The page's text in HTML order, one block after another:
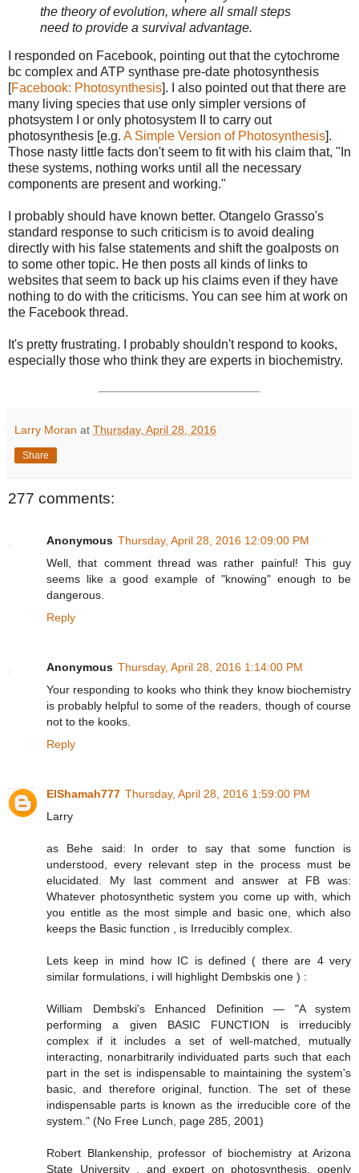
the theory of evolution, where all small steps
need to provide a survival advantage.
I responded on Facebook, pointing out that the cytochrome
bc complex and ATP synthase pre-date photosynthesis
[Facebook: Photosynthesis]. I also pointed out that there are
many living species that use only simpler versions of
photsystem I or only photosystem II to carry out
photosynthesis [e.g. A Simple Version of Photosynthesis].
Those nasty little facts don't seem to fit with his claim that, "In
these systems, nothing works until all the necessary
components are present and working."
I probably should have known better. Otangelo Grasso's
standard response to such criticism is to avoid dealing
directly with his false statements and shift the goalposts on
to some other topic. He then posts all kinds of links to
websites that seem to back up his claims even if they have
nothing to do with the criticisms. You can see him at work on
the Facebook thread.
It's pretty frustrating. I probably shouldn't respond to kooks,
especially those who think they are experts in biochemistry.
Larry Moran at Thursday, April 28, 2016
Share
277 comments:
Anonymous Thursday, April 28, 2016 12:09:00 PM
Well, that comment thread was rather painful! This guy
seems like a good example of "knowing" enough to be
dangerous.
Reply
Anonymous Thursday, April 28, 2016 1:14:00 PM
Your responding to kooks who think they know biochemistry
is probably helpful to some of the readers, though of course
not to the kooks.
Reply
ElShamah777 Thursday, April 28, 2016 1:59:00 PM
Larry
as Behe said: In order to say that some function is
understood, every relevant step in the process must be
elucidated. My last comment and answer at FB was:
Whatever photosynthetic system you come up with, which
you entitle as the most simple and basic one, which also
keeps the Basic function , is Irreducibly complex.
Lets keep in mind how IC is defined ( there are 4 very
similar formulations, i will highlight Dembskis one ) :
William Dembski's Enhanced Definition — "A system
performing a given BASIC FUNCTION is irreducibly
complex if it includes a set of well-matched, mutually
interacting, nonarbitrarily individuated parts such that each
part in the set is indispensable to maintaining the system's
basic, and therefore original, function. The set of these
indispensable parts is known as the irreducible core of the
system." (No Free Lunch, page 285, 2001)
Robert Blankenship, professor of biochemistry at Arizona
State University , and expert on photosynthesis, openly